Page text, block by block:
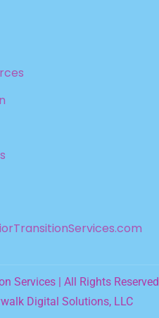
TransitionServices.com
Services | All Rights Reserved
Digital Solutions, LLC